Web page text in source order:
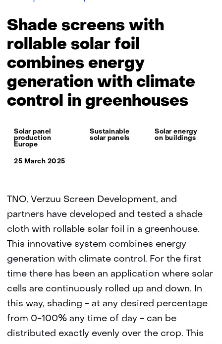
rollable
solar
foil
combines
energy
generation
climate
greenhouses
Shade screens with
rollable solar foil
combines energy
generation with climate
control in greenhouses
Thema:
Solar panel
production
Europe
Sustainable
solar panels
Solar energy
on buildings
25 March 2025
TNO, Verzuu Screen Development, and
partners have developed and tested a shade
cloth with rollable solar foil in a greenhouse.
This innovative system combines energy
generation with climate control. For the first
time there has been an application where solar
cells are continuously rolled up and down. In
this way, shading - at any desired percentage
from 0-100% any time of day - can be
distributed exactly evenly over the crop. This